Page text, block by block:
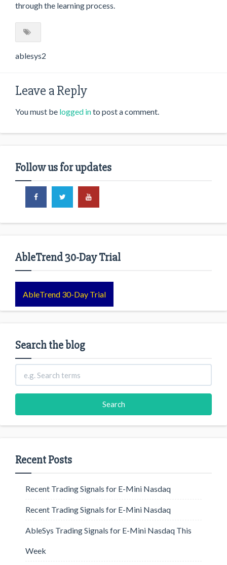
through the learning process.
ablesys2
Leave a Reply
You must be logged into post a comment.
Follow us for updates
AbleTrend 30-Day Trial
AbleTrend 30-Day Trial
Search the blog
Recent Posts
Recent Trading Signals for E-Mini Nasdaq
Recent Trading Signals for E-Mini Nasdaq
AbleSys Trading Signals for E-Mini Nasdaq This
Week